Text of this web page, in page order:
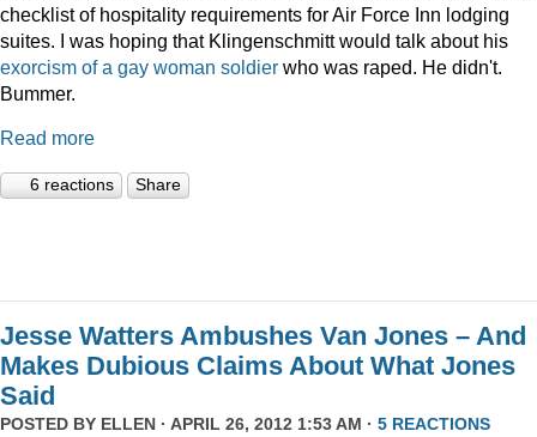
checklist of hospitality requirements for Air Force Inn lodging
suites. I was hoping that Klingenschmitt would talk about his
exorcism of a gay woman soldier who was raped. He didn't.
Bummer.
Read more
6 reactions Share
Jesse Watters Ambushes Van Jones – And
Makes Dubious Claims About What Jones
Said
POSTED BY ELLEN · APRIL 26, 2012 1:53 AM · 5 REACTIONS